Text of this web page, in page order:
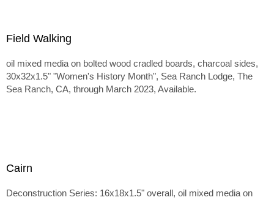
Field Walking
oil mixed media on bolted wood cradled boards, charcoal sides,
30x32x1.5" "Women's History Month", Sea Ranch Lodge, The
Sea Ranch, CA, through March 2023, Available.
Cairn
Deconstruction Series: 16x18x1.5" overall, oil mixed media on